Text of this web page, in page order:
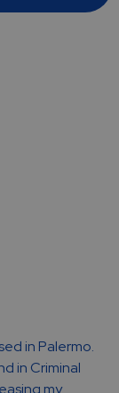
in Palermo.
in Criminal
my